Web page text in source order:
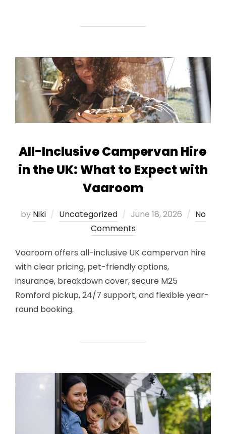
All-Inclusive Campervan Hire
in the UK: What to Expect with
Vaaroom
by Niki Uncategorized
Posted
on
June 18, 2026
No
Comments
Vaaroom offers all-inclusive UK campervan hire
with clear pricing, pet-friendly options,
insurance, breakdown cover, secure M25
Romford pickup, 24/7 support, and flexible year-
round booking.